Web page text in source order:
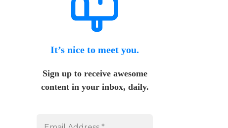
It’s nice to meet you.
Sign up to receive awesome
content in your inbox, daily.